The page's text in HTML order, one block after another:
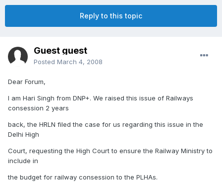
Reply to this topic
Guest guest
Posted March 4, 2008
Dear Forum,
I am Hari Singh from DNP+. We raised this issue of Railways
consession 2 years
back, the HRLN filed the case for us regarding this issue in the
Delhi High
Court, requesting the High Court to ensure the Railway Ministry to
include in
the budget for railway consession to the PLHAs.